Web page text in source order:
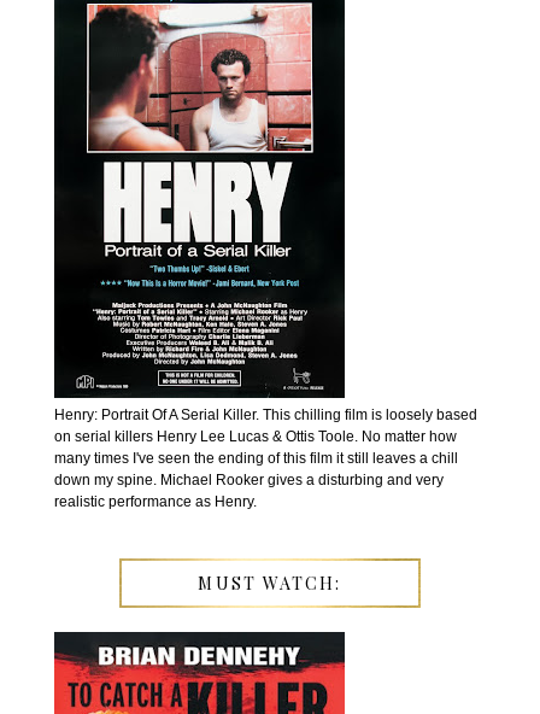
Henry: Portrait Of A Serial Killer. This chilling film is loosely based
on serial killers Henry Lee Lucas & Ottis Toole. No matter how
many times I've seen the ending of this film it still leaves a chill
down my spine. Michael Rooker gives a disturbing and very
realistic performance as Henry.
MUST WATCH: